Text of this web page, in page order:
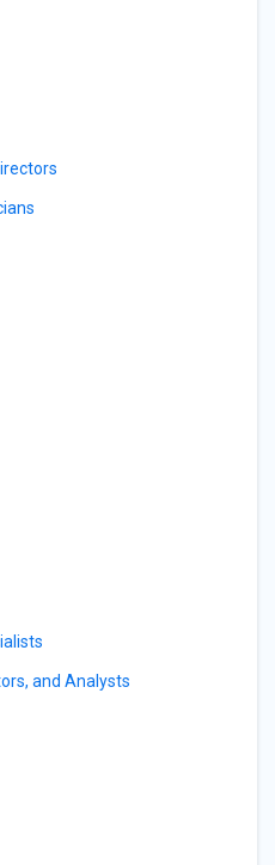
and Analysts